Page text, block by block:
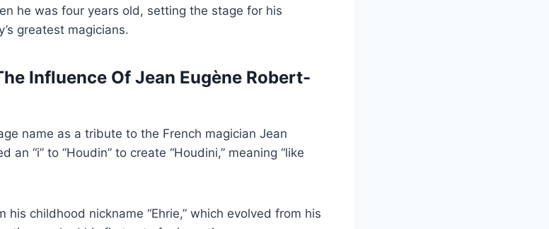
he was four years old, setting the stage for his
greatest magicians.
Influence Of Jean Eugène Robert-
name as a tribute to the French magician Jean
“i” to “Houdin” to create “Houdini,” meaning “like
his childhood nickname “Ehrie,” which evolved from his